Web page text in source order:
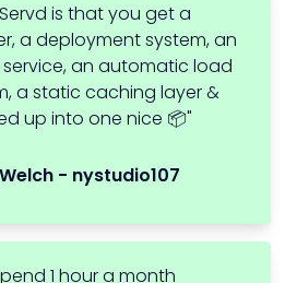
is that you get a
a deployment system, an
an automatic load
a static caching layer &
up into one nice 📦"
- nystudio107
1 hour a month